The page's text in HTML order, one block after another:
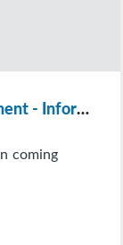
Birthplace of Hockey Tournament - Information coming soon!
coming